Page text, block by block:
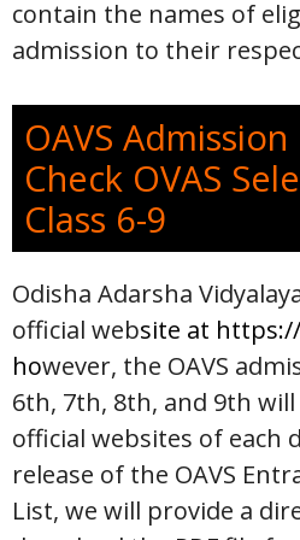
contain the names of
admission to their
OAVS
Check OVAS
Class 6-9
Odisha Adarsha
official website at
however, the OAVS
6th, 7th, 8th, and 9th
official websites of each
release of the OAVS
List, we will provide a